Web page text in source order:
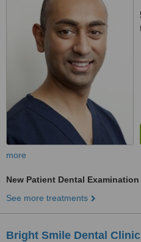
more
New Patient Dental Examination
See more treatments
Bright Smile Dental Clinic